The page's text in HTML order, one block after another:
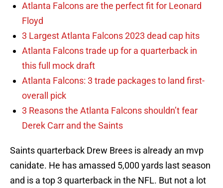
Atlanta Falcons are the perfect fit for Leonard
Floyd
3 Largest Atlanta Falcons 2023 dead cap hits
Atlanta Falcons trade up for a quarterback in
this full mock draft
Atlanta Falcons: 3 trade packages to land first-
overall pick
3 Reasons the Atlanta Falcons shouldn’t fear
Derek Carr and the Saints
Saints quarterback Drew Brees is already an mvp
canidate. He has amassed 5,000 yards last season
and is a top 3 quarterback in the NFL. But not a lot